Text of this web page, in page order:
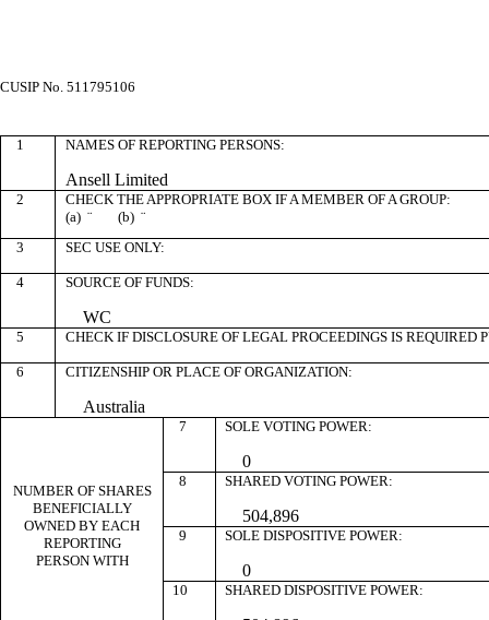
CUSIP No. 511795106
1 NAMES OF REPORTING PERSONS:
Ansell Limited
2
CHECK THE APPROPRIATE BOX IF A MEMBER OF A GROUP:
(a) ¨ (b) ¨
3
SEC USE ONLY:
4 SOURCE OF FUNDS:
WC
5 CHECK IF DISCLOSURE OF LEGAL PROCEEDINGS IS
6 CITIZENSHIP OR PLACE OF ORGANIZATION:
Australia
NUMBER OF SHARES
BENEFICIALLY
OWNED BY EACH
REPORTING
PERSON WITH
7 SOLE VOTING POWER:
0
8 SHARED VOTING POWER:
504,896
9 SOLE DISPOSITIVE POWER:
0
10 SHARED DISPOSITIVE POWER: